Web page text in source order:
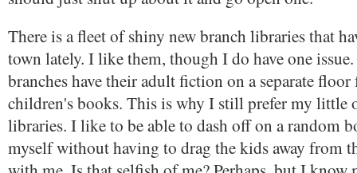
There is a fleet of shiny new branch libraries that
town lately. I like them, though I do have one
branches have their adult fiction on a separate
children's books. This is why I still prefer my little
libraries. I like to be able to dash off on a random
myself without having to drag the kids away from